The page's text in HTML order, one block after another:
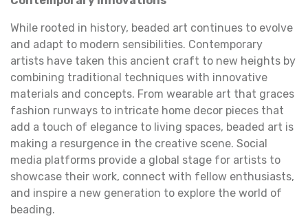
While rooted in history, beaded art continues to evolve
and adapt to modern sensibilities. Contemporary
artists have taken this ancient craft to new heights by
combining traditional techniques with innovative
materials and concepts. From wearable art that graces
fashion runways to intricate home decor pieces that
add a touch of elegance to living spaces, beaded art is
making a resurgence in the creative scene. Social
media platforms provide a global stage for artists to
showcase their work, connect with fellow enthusiasts,
and inspire a new generation to explore the world of
beading.